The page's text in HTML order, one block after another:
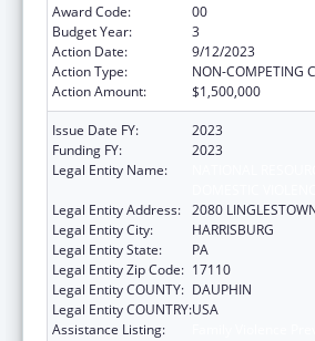
Award Code:
00
Budget Year:
3
Action Date:
9/12/2023
Action Type:
NON-COMPETING
Action Amount:
$1,500,000
Issue Date FY:
2023
Funding FY:
2023
Legal Entity Name:
Legal Entity Address: 2080
Legal Entity City:
HARRISBURG
Legal Entity State:
PA
Legal Entity Zip Code: 17110
Legal Entity COUNTY: DAUPHIN
Legal Entity COUNTRY:USA
Assistance Listing: